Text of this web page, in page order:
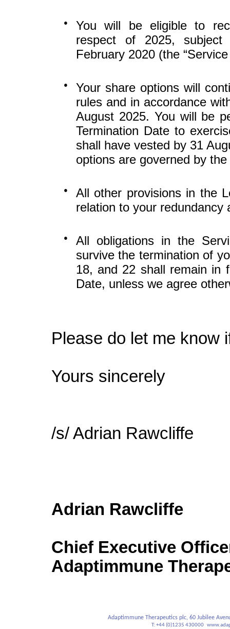
●
You will be eligible to
respect of 2025,
February 2020 (the
●
Your share options will
rules and in accordance
August 2025. You will be
Termination Date to
shall have vested by 31
options are governed by
●
All other provisions in the
relation to your redundancy
●
All obligations in the
survive the termination of
18, and 22 shall remain in
Date, unless we agree
Please do let me know
Yours sincerely
/s/ Adrian Rawcliffe
Adrian Rawcliffe
Chief Executive
Adaptimmune
Adaptimmune Therapeutics plc, 60 Jubilee
T: +44 (0)1235 430000